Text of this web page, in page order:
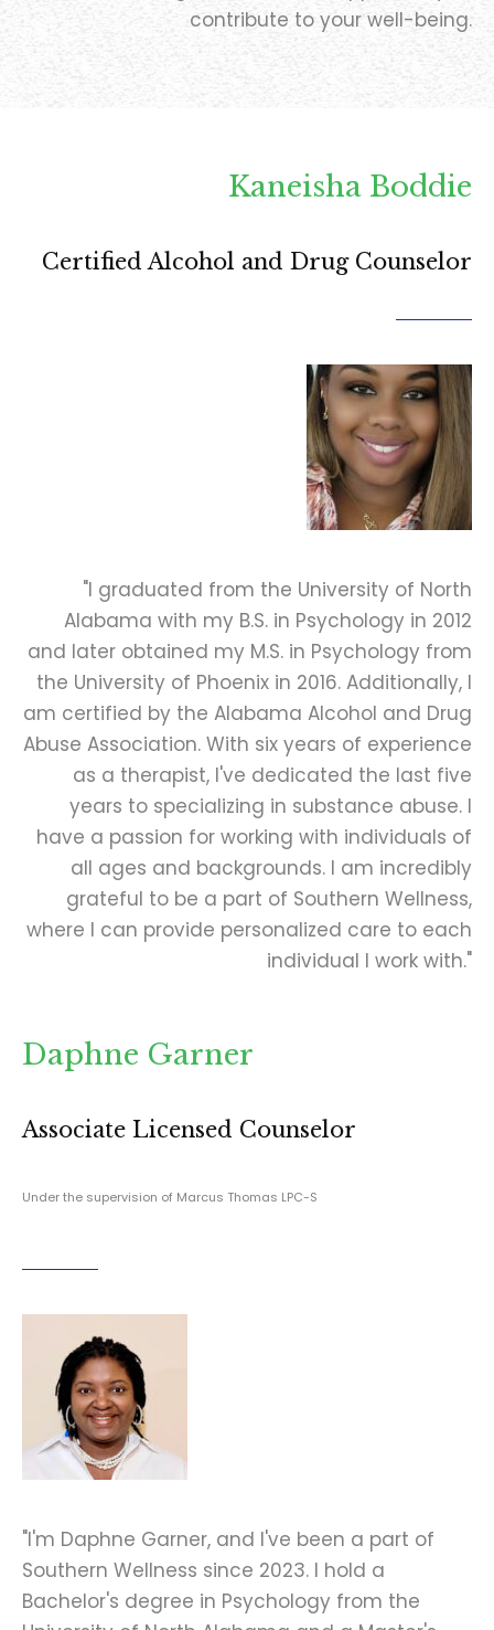
contribute to your well-being.
Daphne Garner
Associate Licensed Counselor
Under the supervision of Marcus Thomas LPC-S
"I'm Daphne Garner, and I've been a part of
Southern Wellness since 2023. I hold a
Bachelor's degree in Psychology from the
Kaneisha Boddie
Certified Alcohol and Drug Counselor
"I graduated from the University of North
Alabama with my B.S. in Psychology in 2012
and later obtained my M.S. in Psychology from
the University of Phoenix in 2016. Additionally, I
am certified by the Alabama Alcohol and Drug
Abuse Association. With six years of experience
as a therapist, I've dedicated the last five
years to specializing in substance abuse. I
have a passion for working with individuals of
all ages and backgrounds. I am incredibly
grateful to be a part of Southern Wellness,
where I can provide personalized care to each
individual I work with."